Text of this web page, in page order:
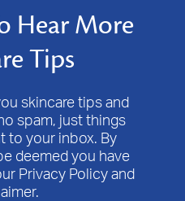
Hear More
Tips
skincare tips and
spam, just things
to your inbox. By
deemed you have
Privacy Policy and